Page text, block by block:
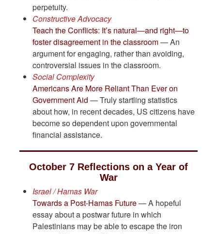
perpetuity.
Constructive Advocacy
Teach the Conflicts: It’s natural—and right—to
foster disagreement in the classroom— An
argument for engaging, rather than avoiding,
controversial issues in the classroom.
Social Complexity
Americans Are More Reliant Than Ever on
Government Aid — Truly startling statistics
about how, in recent decades, US citizens have
become so dependent upon governmental
financial assistance.
October 7 Reflections on a Year of
War
Israel / Hamas War
Towards a Post-Hamas Future— A hopeful
essay about a postwar future in which
Palestinians may be able to escape the iron